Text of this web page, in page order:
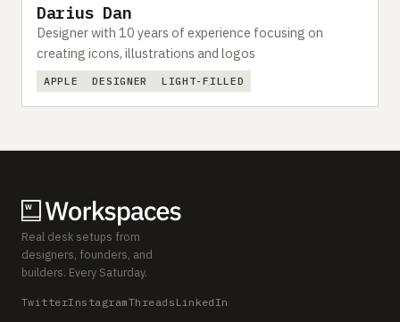
Darius Dan
Designer with 10 years of experience focusing on
creating icons, illustrations and logos
APPLE DESIGNER LIGHT-FILLED
Real desk setups from
designers, founders, and
builders. Every Saturday.
TwitterInstagramThreads LinkedIn